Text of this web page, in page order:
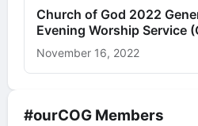
#ourCOG Members
Church of God 2022
Evening Worship Service
November 16, 2022